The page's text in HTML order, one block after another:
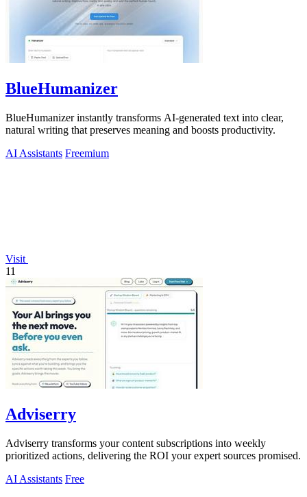
BlueHumanizer
BlueHumanizer instantly transforms AI-generated text into clear,
natural writing that preserves meaning and boosts productivity.
AI Assistants Freemium
Visit
11
Adviserry
Adviserry transforms your content subscriptions into weekly
prioritized actions, delivering the ROI your expert sources promised.
AI Assistants Free